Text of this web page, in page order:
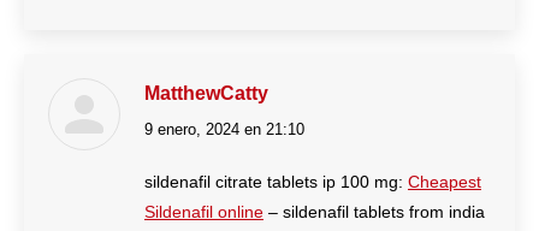
MatthewCatty
dice:
9 enero, 2024 en 21:10
sildenafil citrate tablets ip 100 mg: Cheapest
Sildenafil online – sildenafil tablets from india